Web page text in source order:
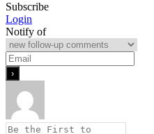
Subscribe
Login
Notify of